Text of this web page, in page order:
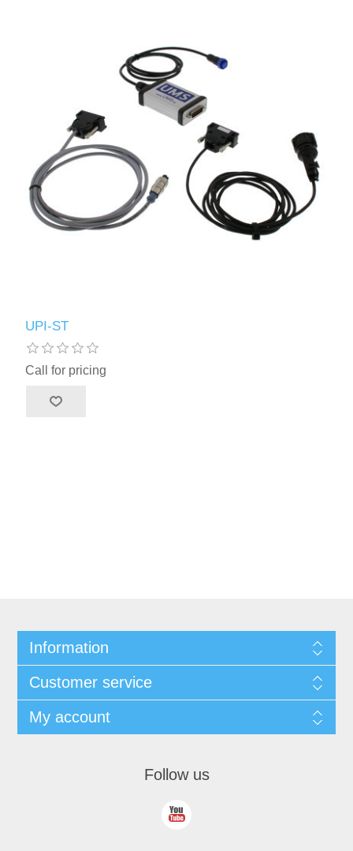
UPI-ST
Call for pricing
Information
Customer service
My account
Follow us